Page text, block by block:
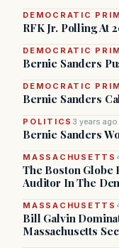
DEMOCRATIC
RFK Jr. Polling At
DEMOCRATIC
Bernie Sanders
DEMOCRATIC
Bernie Sanders
POLITICS 3 years ago
Bernie Sanders
MASSACHUSETTS
The Boston Globe
Auditor In The
MASSACHUSETTS
Bill Galvin
Massachusetts